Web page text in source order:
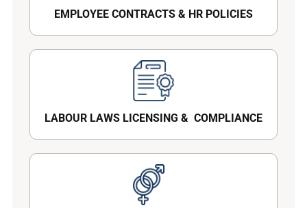
EMPLOYEE CONTRACTS & HR POLICIES
LABOUR LAWS LICENSING & COMPLIANCE